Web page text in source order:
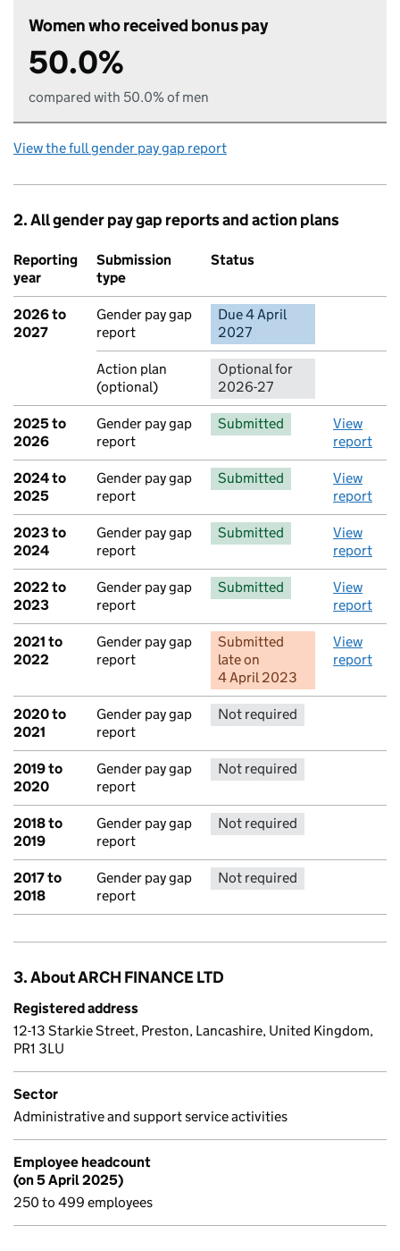
Women who received bonus pay
50.0%
compared with 50.0% of men
View the full gender pay gap report
2. All gender pay gap reports and action plans
Reporting
year
Submission
type
Status
2026 to
2027
Gender pay gap
report
Due 4 April
2027
Action plan
(optional)
Optional for
2026-27
2025 to
2026
Gender pay gap
report
Submitted
View
report
2024 to
2025
Gender pay gap
report
Submitted
View
report
2023 to
2024
Gender pay gap
report
Submitted
View
report
2022 to
2023
Gender pay gap
report
Submitted
View
report
2021 to
2022
Gender pay gap
report
Submitted
lateon
4 April 2023
View
report
2020 to
2021
Gender pay gap
report
Not required
2019 to
2020
Gender pay gap
report
Not required
2018 to
2019
Gender pay gap
report
Not required
2017 to
2018
Gender pay gap
report
Not required
3. About ARCH FINANCE LTD
Registered address
12-13 Starkie Street, Preston, Lancashire, United Kingdom,
PR1 3LU
Sector
Administrative and support service activities
Employee headcount
(on 5 April 2025)
250 to 499 employees